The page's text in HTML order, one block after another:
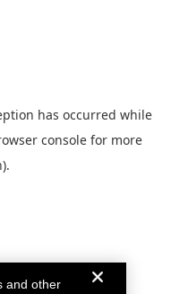
has occurred while
console for more
and other